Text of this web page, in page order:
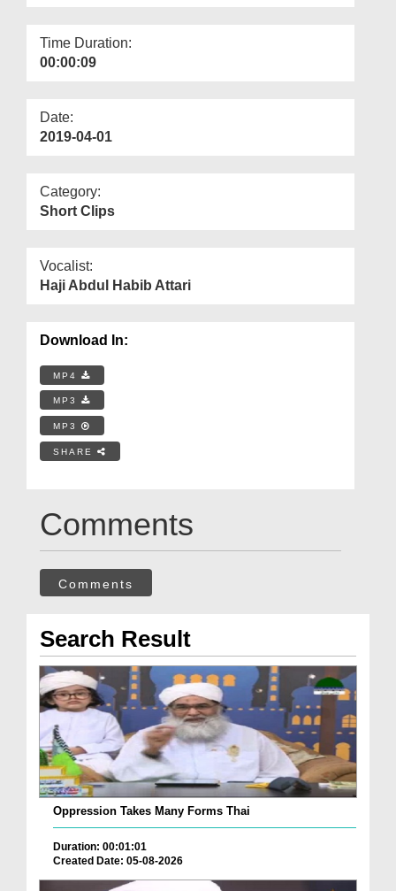
More
Time Duration:
00:00:09
Date:
2019-04-01
Category:
Short Clips
Vocalist:
Haji Abdul Habib Attari
Download In:
MP4
MP3
MP3
SHARE
Comments
Comments
Search Result
Oppression Takes Many Forms Thai
Duration: 00:01:01
Created Date: 05-08-2026